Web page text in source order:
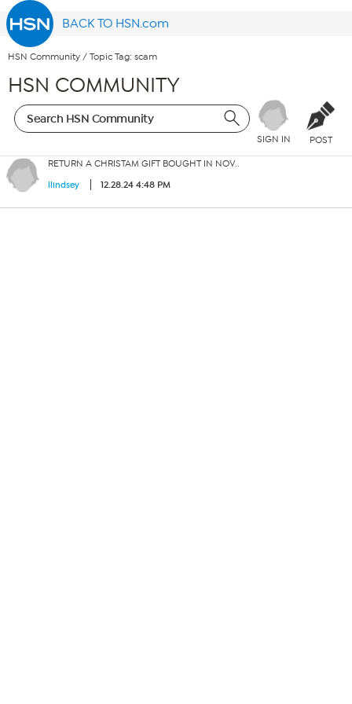
BACK TO HSN.com
HSN Community / Topic Tag: scam
HSN COMMUNITY
SIGN IN POST
RETURN A CHRISTAM GIFT BOUGHT IN NOV..
llindsey 12.28.24 4:48 PM